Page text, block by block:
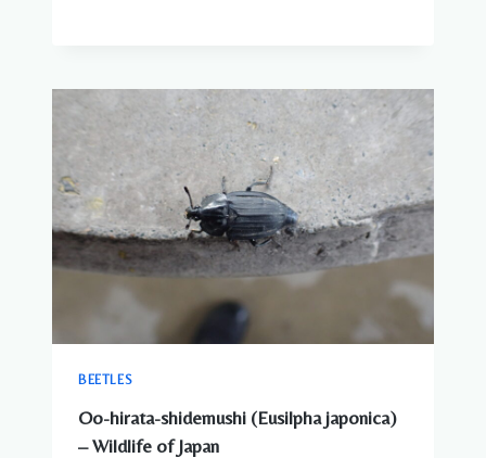
BEETLES
Oo-hirata-shidemushi (Eusilpha japonica)
– Wildlife of Japan